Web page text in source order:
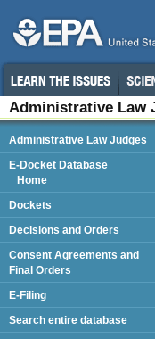
Administrative Law
Administrative Law Judges
E-Docket Database
Home
Dockets
Decisions and Orders
Consent Agreements and
Final Orders
E-Filing
Search entire database